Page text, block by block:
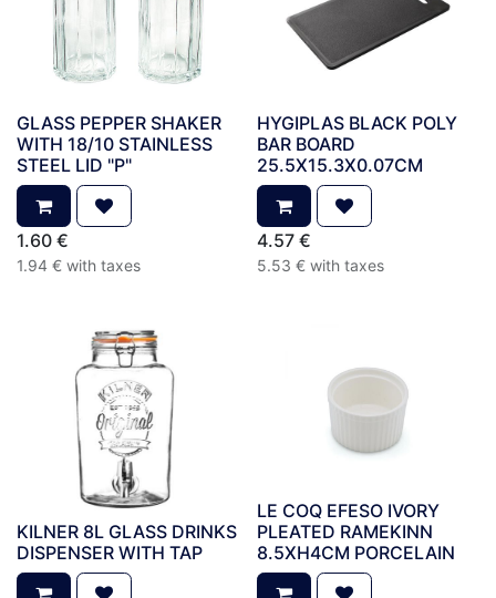
GLASS PEPPER SHAKER
WITH 18/10 STAINLESS
STEEL LID "P"
1.60 €
1.94 € with taxes
HYGIPLAS BLACK POLY
BAR BOARD
25.5X15.3X0.07CM
4.57€
5.53 € with taxes
KILNER 8L GLASS DRINKS
DISPENSER WITH TAP
LE COQ EFESO IVORY
PLEATED RAMEKINN
8.5XH4CM PORCELAIN